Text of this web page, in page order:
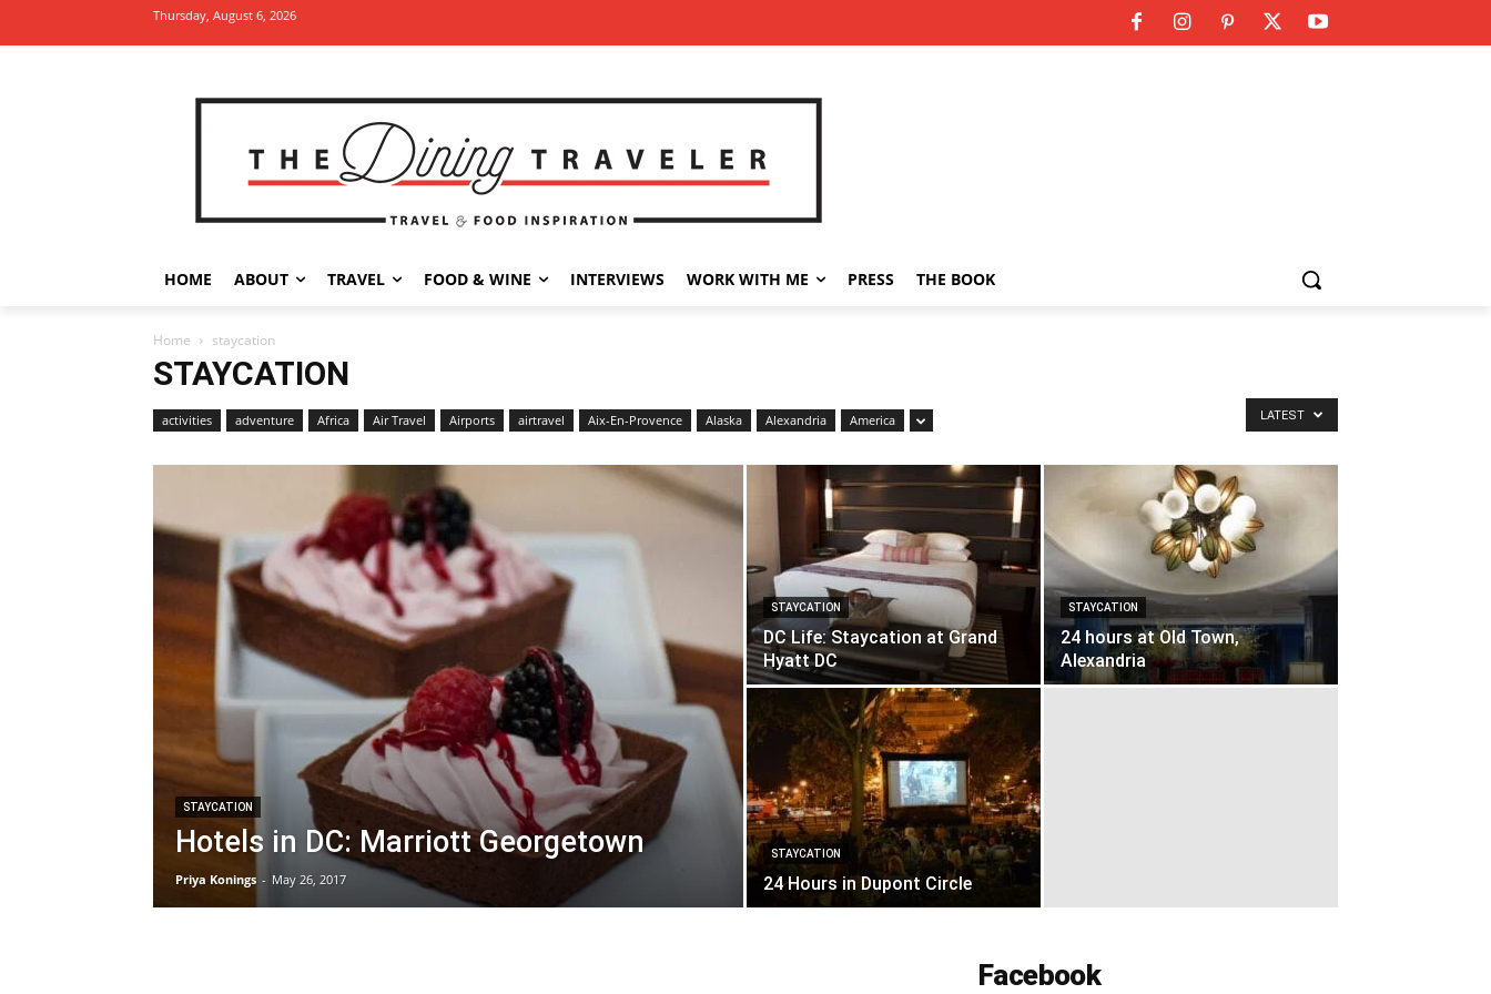
Thursday, August 6, 2026
HOME ABOUT TRAVEL FOOD & WINE INTERVIEWS WORK WITH ME PRESS THE BOOK
Home staycation
STAYCATION
activities adventure Africa Air Travel Airports airtravel Aix-En-Provence Alaska Alexandria America LATEST
STAYCATION
Hotels in DC: Marriott Georgetown
Priya Konings - May 26, 2017
STAYCATION
DC Life: Staycation at Grand
Hyatt DC
STAYCATION
24 hours at Old Town,
Alexandria
STAYCATION
24 Hours in Dupont Circle
Facebook